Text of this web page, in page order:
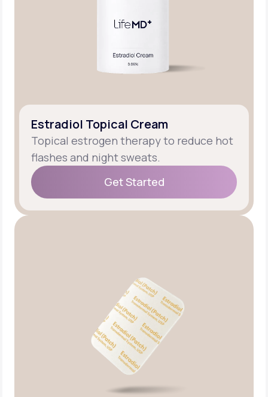
Estradiol Topical Cream
Topical estrogen therapy to reduce hot
flashes and night sweats.
Get Started
Get Started